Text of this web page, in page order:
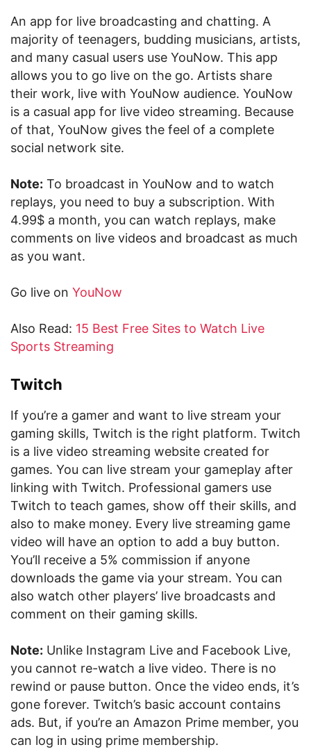
An app for live broadcasting and chatting. A
majority of teenagers, budding musicians, artists,
and many casual users use YouNow. This app
allows you to go live on the go. Artists share
their work, live with YouNow audience. YouNow
is a casual app for live video streaming. Because
of that, YouNow gives the feel of a complete
social network site.
Note: To broadcast in YouNow and to watch
replays, you need to buy a subscription. With
4.99$ a month, you can watch replays, make
comments on live videos and broadcast as much
as you want.
Go live on YouNow
Also Read: 15 Best Free Sites to Watch Live
Sports Streaming
Twitch
If you’re a gamer and want to live stream your
gaming skills, Twitch is the right platform. Twitch
is a live video streaming website created for
games. You can live stream your gameplay after
linking with Twitch. Professional gamers use
Twitch to teach games, show off their skills, and
also to make money. Every live streaming game
video will have an option to add a buy button.
You’ll receive a 5% commission if anyone
downloads the game via your stream. You can
also watch other players’ live broadcasts and
comment on their gaming skills.
Note: Unlike Instagram Live and Facebook Live,
you cannot re-watch a live video. There is no
rewind or pause button. Once the video ends, it’s
gone forever. Twitch’s basic account contains
ads. But, if you’re an Amazon Prime member, you
can log in using prime membership.